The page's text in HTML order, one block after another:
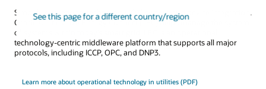
See this page for a different country/region
Simplify operational technology (OT) system and device integration.
Oracle Utilities Live Energy Connect (LEC) helps manage the system
of systems within today’s smart grid. LEC is an operational
technology-centric middleware platform that supports all major
protocols, including ICCP, OPC, and DNP3.
Learn more about operational technology in utilities (PDF)